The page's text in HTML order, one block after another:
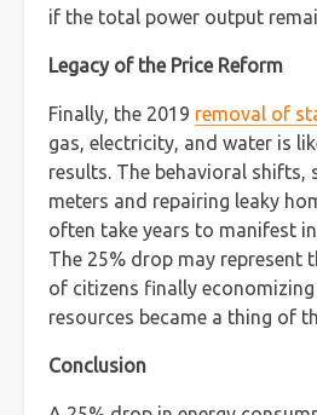
if the total power output
Legacy of the Price Reform
Finally, the 2019 removal of
gas, electricity, and water is
results. The behavioral shifts,
meters and repairing leaky
often take years to manifest
The 25% drop may represent
of citizens finally
resources became a thing of
Conclusion